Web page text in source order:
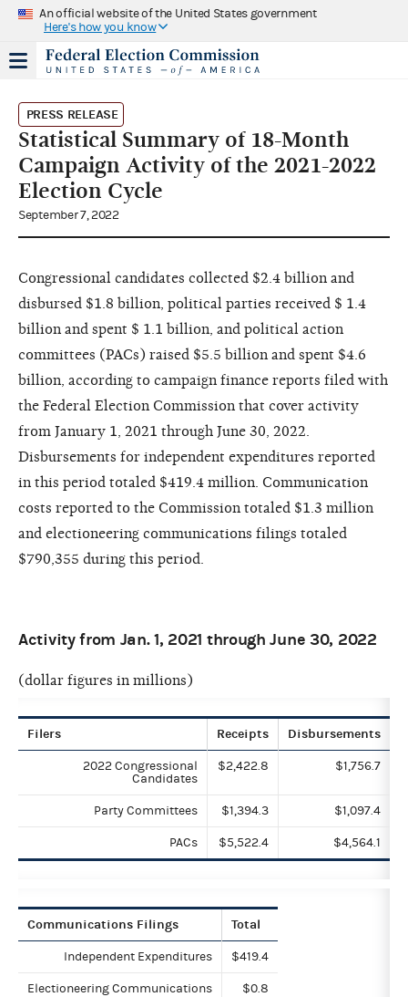
An official website of the United States government
Here's how you know
PRESS RELEASE
Statistical Summary of 18-Month
Campaign Activity of the 2021-2022
Election Cycle
September 7, 2022
Congressional candidates collected $2.4 billion and
disbursed $1.8 billion, political parties received $ 1.4
billion and spent $ 1.1 billion, and political action
committees (PACs) raised $5.5 billion and spent $4.6
billion, according to campaign finance reports filed with
the Federal Election Commission that cover activity
from January 1, 2021 through June 30, 2022.
Disbursements for independent expenditures reported
in this period totaled $419.4 million. Communication
costs reported to the Commission totaled $1.3 million
and electioneering communications filings totaled
$790,355 during this period.
Activity from Jan. 1, 2021 through June 30, 2022
(dollar figures in millions)
Filers Receipts Disbursements
2022 Congressional
Candidates
$2,422.8 $1,756.7
Party Committees $1,394.3 $1,097.4
PACs $5,522.4 $4,564.1
Communications Filings Total
Independent Expenditures $419.4
Electioneering Communications $0.8